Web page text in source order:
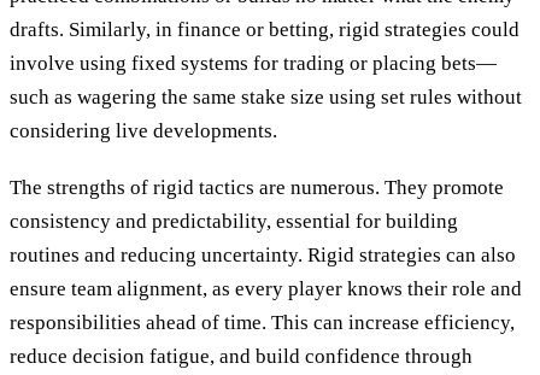
drafts. Similarly, in finance or betting, rigid strategies could
involve using fixed systems for trading or placing bets—
such as wagering the same stake size using set rules without
considering live developments.
The strengths of rigid tactics are numerous. They promote
consistency and predictability, essential for building
routines and reducing uncertainty. Rigid strategies can also
ensure team alignment, as every player knows their role and
responsibilities ahead of time. This can increase efficiency,
reduce decision fatigue, and build confidence through